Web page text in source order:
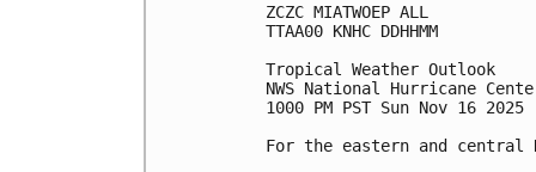
ZCZC MIATWOEP ALL
TTAA00 KNHC DDHHMM
Tropical Weather Outlook
NWS National Hurricane
1000 PM PST Sun Nov 16 2025
For the eastern and